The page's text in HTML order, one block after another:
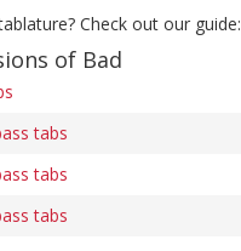
Check out our guide:
of Bad
tabs
tabs
tabs